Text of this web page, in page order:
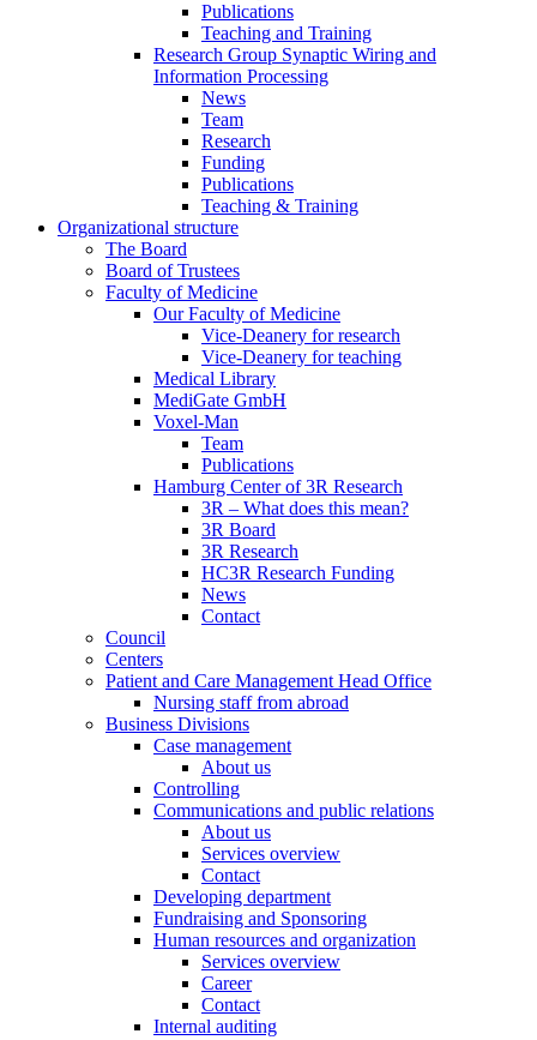
Publications
Teaching and Training
Research Group Synaptic Wiring and
Information Processing
News
Team
Research
Funding
Publications
Teaching & Training
Organizational structure
The Board
Board of Trustees
Faculty of Medicine
Our Faculty of Medicine
Vice-Deanery for research
Vice-Deanery for teaching
Medical Library
MediGate GmbH
Voxel-Man
Team
Publications
Hamburg Center of 3R Research
3R – What does this mean?
3R Board
3R Research
HC3R Research Funding
News
Contact
Council
Centers
Patient and Care Management Head Office
Nursing staff from abroad
Business Divisions
Case management
About us
Controlling
Communications and public relations
About us
Services overview
Contact
Developing department
Fundraising and Sponsoring
Human resources and organization
Services overview
Career
Contact
Internal auditing